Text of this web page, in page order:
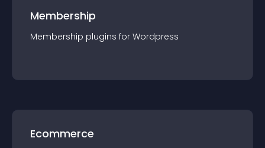
Membership
Membership plugins for Wordpress
Ecommerce